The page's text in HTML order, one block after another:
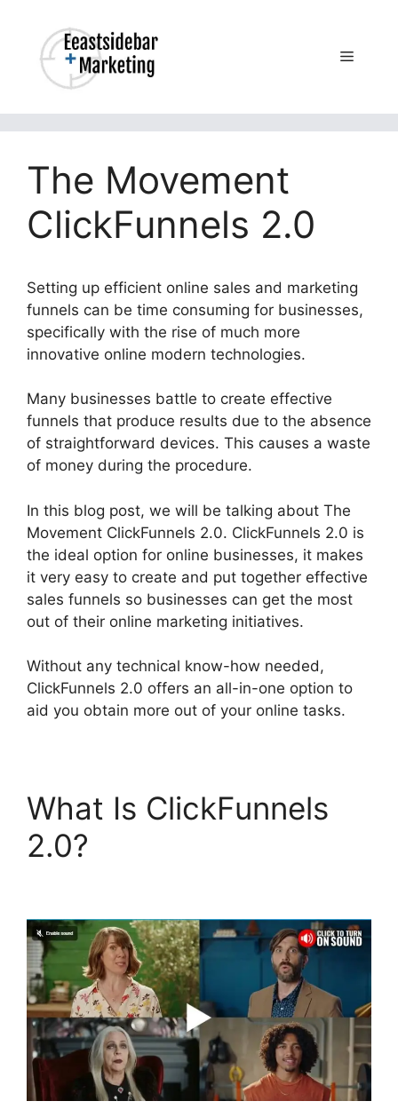
content
Menu
The Movement
ClickFunnels 2.0
Setting up efficient online sales and marketing
funnels can be time consuming for businesses,
specifically with the rise of much more
innovative online modern technologies.
Many businesses battle to create effective
funnels that produce results due to the absence
of straightforward devices. This causes a waste
of money during the procedure.
In this blog post, we will be talking about The
Movement ClickFunnels 2.0. ClickFunnels 2.0 is
the ideal option for online businesses, it makes
it very easy to create and put together effective
sales funnels so businesses can get the most
out of their online marketing initiatives.
Without any technical know-how needed,
ClickFunnels 2.0 offers an all-in-one option to
aid you obtain more out of your online tasks.
What Is ClickFunnels
2.0?